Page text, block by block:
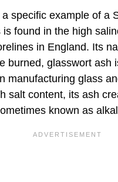
specific example of a
is found in the high
in England. Its
burned, glasswort ash
manufacturing glass
salt content, its ash
known as